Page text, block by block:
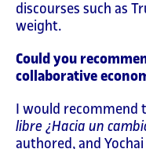
discourses such as
weight.
Could you
collaborative
I would recommend
libre ¿Hacia un
authored, and